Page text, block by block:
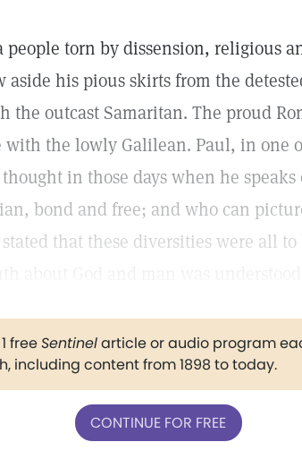
people torn by dissension, religious
aside his pious skirts from the
the outcast Samaritan. The proud
with the lowly Galilean. Paul, in one
in those days when he speaks
bond and free; and who can
that these diversities were all
freeSentinelarticle or audio program
including content from 1898 to today.
CONTINUE FOR FREE